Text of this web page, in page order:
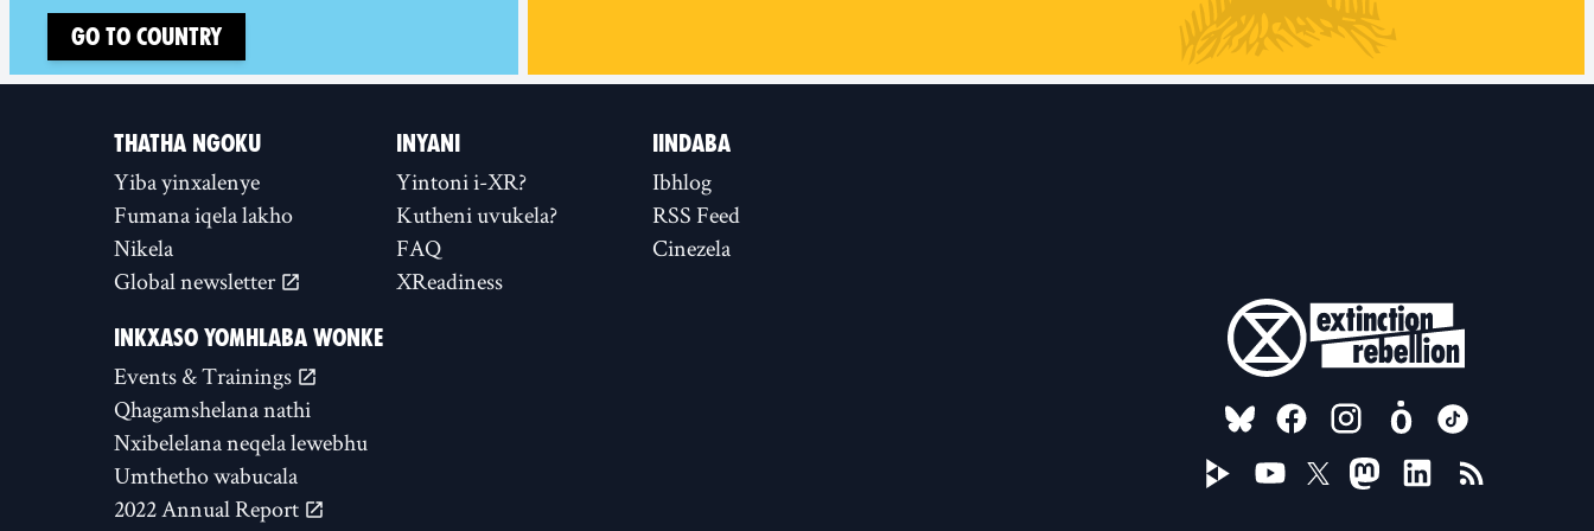
Go to country
THATHA NGOKU
Yiba yinxalenye
Fumana iqela lakho
Nikela
Global newsletter
INYANI
Yintoni i-XR?
Kutheni uvukela?
FAQ
XReadiness
IINDABA
Ibhlog
RSS Feed
Cinezela
INKXASO YOMHLABA WONKE
Events & Trainings
Qhagamshelana nathi
Nxibelelana neqela lewebhu
Umthetho wabucala
2022 Annual Report
FOLLOW US ON